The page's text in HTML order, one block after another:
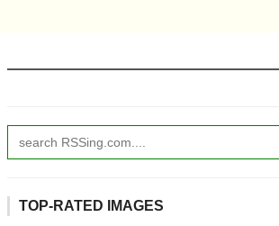
TOP-RATED IMAGES